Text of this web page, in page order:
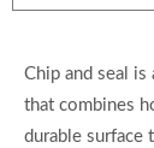
Chip and seal
that combines
durable surface